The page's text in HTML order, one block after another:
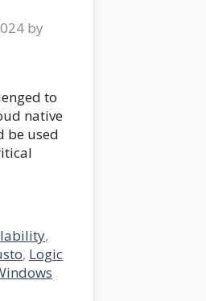
by
to
native
be used
,
, Logic